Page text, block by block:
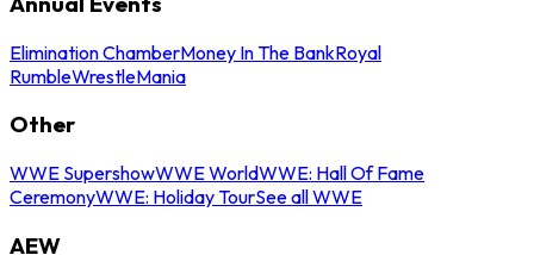
Elimination ChamberMoney In The BankRoyal
RumbleWrestleMania
Other
WWE SupershowWWE WorldWWE: Hall Of Fame
CeremonyWWE: Holiday TourSee all WWE
AEW